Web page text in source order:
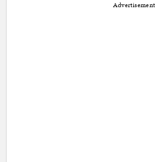
Advertisement